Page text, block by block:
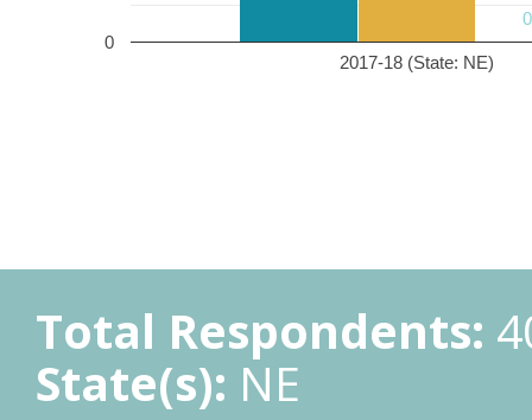
2017-18 (State: NE)
0
Total Respondents:
State(s): NE